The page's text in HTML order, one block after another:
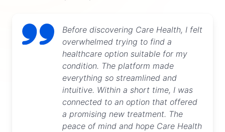
Before discovering Care Health, I felt
overwhelmed trying to find a
healthcare option suitable for my
condition. The platform made
everything so streamlined and
intuitive. Within a short time, I was
connected to an option that offered
a promising new treatment. The
peace of mind and hope Care Health